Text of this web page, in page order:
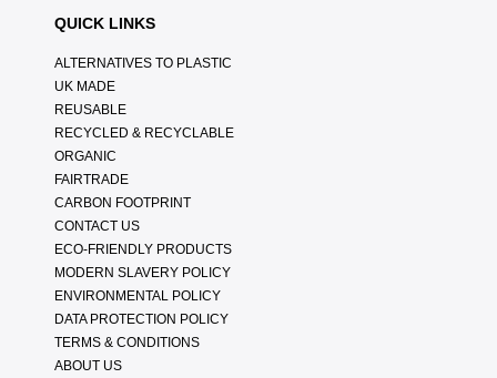
QUICK LINKS
ALTERNATIVES TO PLASTIC
UK MADE
REUSABLE
RECYCLED & RECYCLABLE
ORGANIC
FAIRTRADE
CARBON FOOTPRINT
CONTACT US
ECO-FRIENDLY PRODUCTS
MODERN SLAVERY POLICY
ENVIRONMENTAL POLICY
DATA PROTECTION POLICY
TERMS & CONDITIONS
ABOUT US